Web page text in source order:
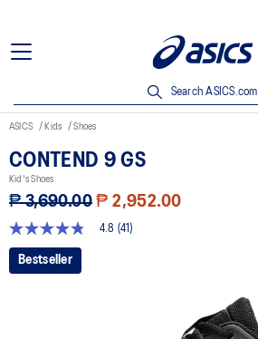
Search ASICS.com
ASICS Kids Shoes
CONTEND 9 GS
Kid's Shoes
₱ 3,690.00 ₱ 2,952.00
4.8
out
of
4.8 (41)
Bestseller